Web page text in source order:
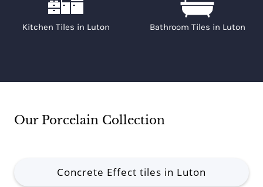
Kitchen Tiles in Luton Bathroom Tiles in Luton
Our Porcelain Collection
Concrete Effect tiles in Luton